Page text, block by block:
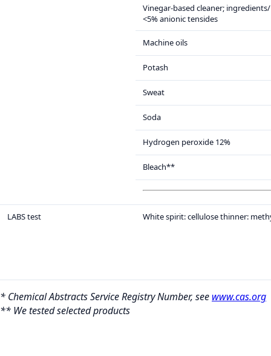
Vinegar-based cleaner;
<5% anionic tensides
Machine oils
Potash
Sweat
Soda
Hydrogen peroxide 12%
Bleach**
LABS test White spirit: cellulose thinner:
* Chemical Abstracts Service Registry Number, see www.cas.org
** We tested selected products